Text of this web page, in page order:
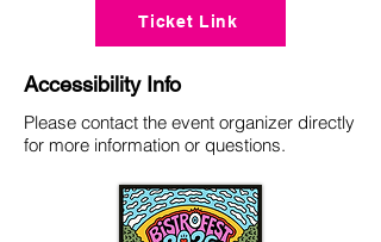
Ticket Link
Accessibility Info
Please contact the event organizer directly
for more information or questions.